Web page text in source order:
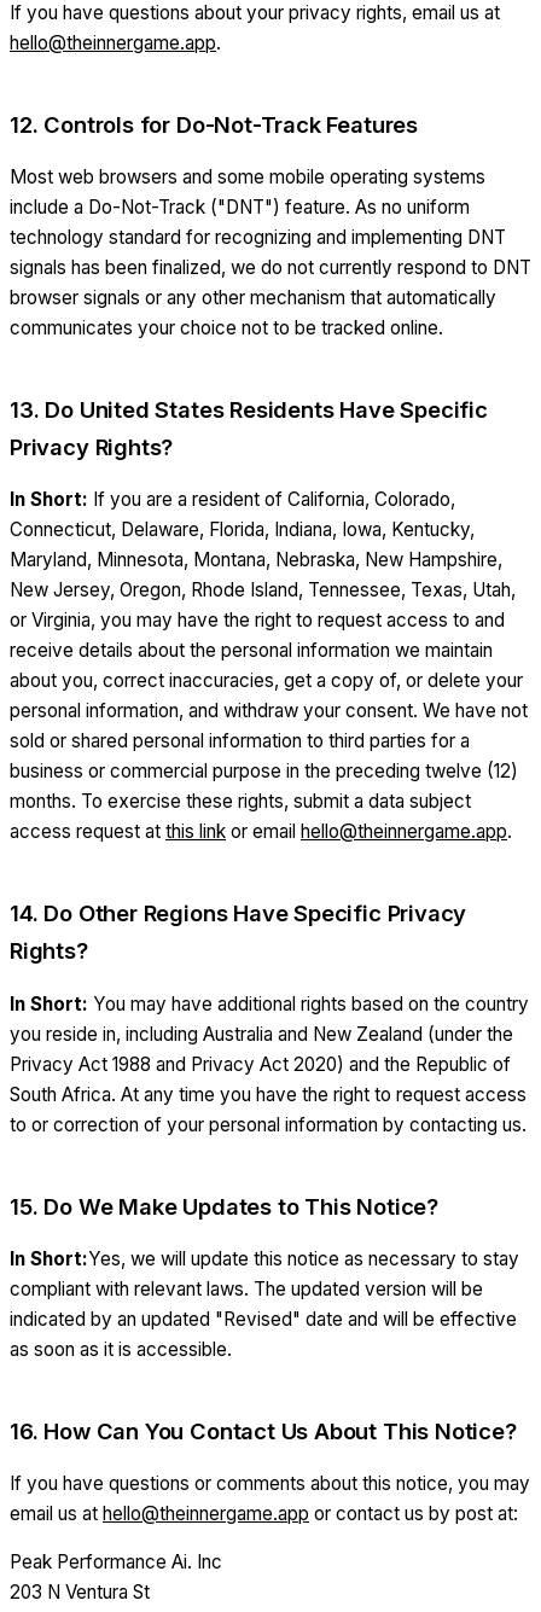
If you have questions about your privacy rights, email us at
hello@theinnergame.app.
12. Controls for Do-Not-Track Features
Most web browsers and some mobile operating systems
include a Do-Not-Track ("DNT") feature. As no uniform
technology standard for recognizing and implementing DNT
signals has been finalized, we do not currently respond to DNT
browser signals or any other mechanism that automatically
communicates your choice not to be tracked online.
13. Do United States Residents Have Specific
Privacy Rights?
In Short: If you are a resident of California, Colorado,
Connecticut, Delaware, Florida, Indiana, Iowa, Kentucky,
Maryland, Minnesota, Montana, Nebraska, New Hampshire,
New Jersey, Oregon, Rhode Island, Tennessee, Texas, Utah,
or Virginia, you may have the right to request access to and
receive details about the personal information we maintain
about you, correct inaccuracies, get a copy of, or delete your
personal information, and withdraw your consent. We have not
sold or shared personal information to third parties for a
business or commercial purpose in the preceding twelve (12)
months. To exercise these rights, submit a data subject
access request at this link or email hello@theinnergame.app.
14. Do Other Regions Have Specific Privacy
Rights?
In Short: You may have additional rights based on the country
you reside in, including Australia and New Zealand (under the
Privacy Act 1988 and Privacy Act 2020) and the Republic of
South Africa. At any time you have the right to request access
to or correction of your personal information by contacting us.
15. Do We Make Updates to This Notice?
In Short:Yes, we will update this notice as necessary to stay
compliant with relevant laws. The updated version will be
indicated by an updated "Revised" date and will be effective
as soon as it is accessible.
16. How Can You Contact Us About This Notice?
If you have questions or comments about this notice, you may
email us at hello@theinnergame.app or contact us by post at:
Peak Performance Ai. Inc
203 N Ventura St